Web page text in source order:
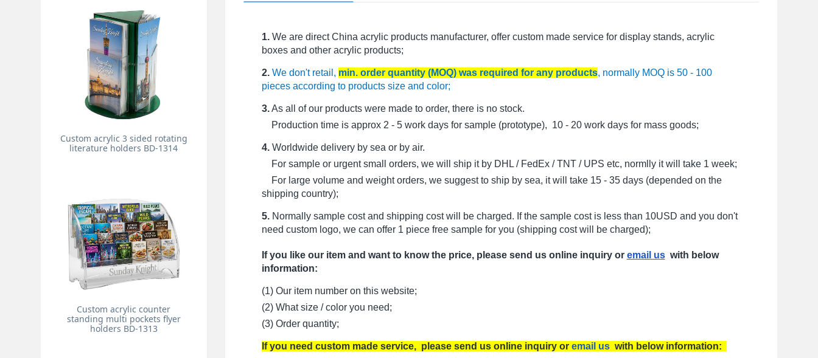
1.We are direct China acrylic products manufacturer, offer custom made service for display stands, acrylic
boxes and other acrylic products;
2. We don't retail, min. order quantity (MOQ) was required for any products, normally MOQ is 50 - 100
pieces according to products size and color;
3.As all of our products were made to order, there is no stock.
Production time is approx 2 - 5 work days for sample (prototype), 10 - 20 work days for mass goods;
4.Worldwide delivery by sea or by air.
For sample or urgent small orders, we will ship it by DHL / FedEx / TNT / UPS etc, normlly it will take 1 week;
For large volume and weight orders, we suggest to ship by sea, it will take 15 - 35 days (depended on the
shipping country);
5.Normally sample cost and shipping cost will be charged. If the sample cost is less than 10USD and you don't
need custom logo, we can offer 1 piece free sample for you (shipping cost will be charged);
If you like our item and want to know the price, please send us online inquiry or email uswith below
information:
(1) Our item number on this website;
(2) What size / color you need;
(3) Order quantity;
If you need custom made service, please send us online inquiry or email uswith below information:
Custom acrylic 3 sided rotating
literature holders BD-1314
Custom acrylic counter
standing multi pockets flyer
holders BD-1313